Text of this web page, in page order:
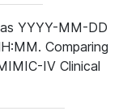
YYYY-MM-DD
Comparing
IV Clinical